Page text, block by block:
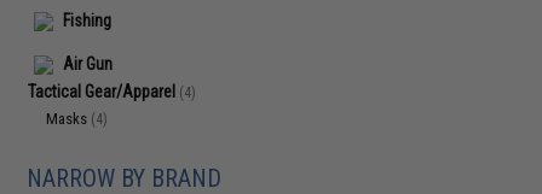
Fishing
Air Gun
Tactical Gear/Apparel (4)
Masks (4)
NARROW BY BRAND